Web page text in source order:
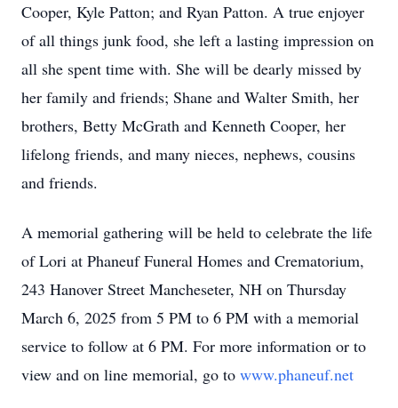
Cooper, Kyle Patton; and Ryan Patton. A true enjoyer
of all things junk food, she left a lasting impression on
all she spent time with. She will be dearly missed by
her family and friends; Shane and Walter Smith, her
brothers, Betty McGrath and Kenneth Cooper, her
lifelong friends, and many nieces, nephews, cousins
and friends.
A memorial gathering will be held to celebrate the life
of Lori at Phaneuf Funeral Homes and Crematorium,
243 Hanover Street Mancheseter, NH on Thursday
March 6, 2025 from 5 PM to 6 PM with a memorial
service to follow at 6 PM. For more information or to
view and on line memorial, go to www.phaneuf.net